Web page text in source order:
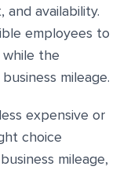
and availability.
employees to
while the
mileage.
expensive or
choice
mileage,